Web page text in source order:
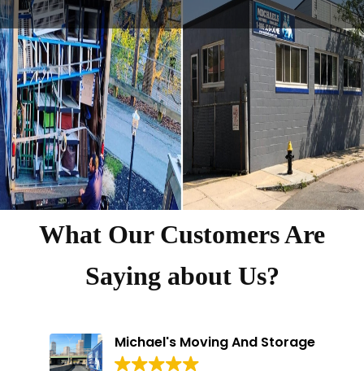
What Our Customers Are
Saying about Us?